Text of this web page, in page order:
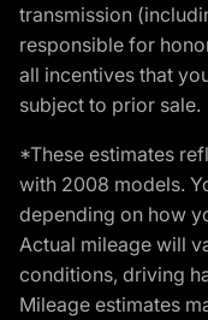
transmission
responsible for
all incentives that
subject to prior sale.
*These estimates
with 2008 models.
depending on how
Actual mileage will
conditions, driving
Mileage estimates